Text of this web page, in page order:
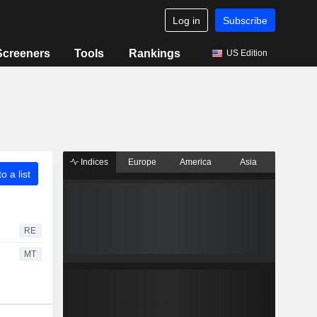
Log in Subscribe
Tools Rankings US Edition
a list
RE
MT
Indices Europe America Asia